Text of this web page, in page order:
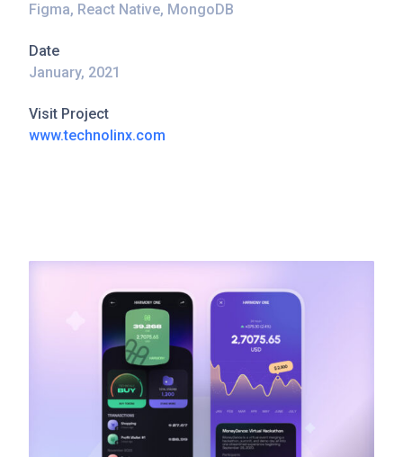
Figma, React Native, MongoDB
Date
January, 2021
Visit Project
www.technolinx.com